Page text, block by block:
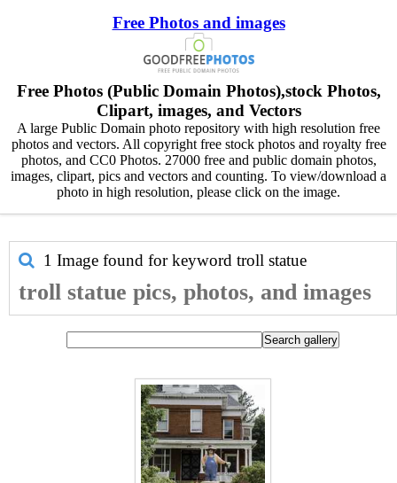
Free Photos and images
Free Photos (Public Domain Photos),stock Photos,
Clipart, images, and Vectors
A large Public Domain photo repository with high resolution free
photos and vectors. All copyright free stock photos and royalty free
photos, and CC0 Photos. 27000 free and public domain photos,
images, clipart, pics and vectors and counting. To view/download a
photo in high resolution, please click on the image.
1 Image found for keyword troll statue
troll statue pics, photos, and images